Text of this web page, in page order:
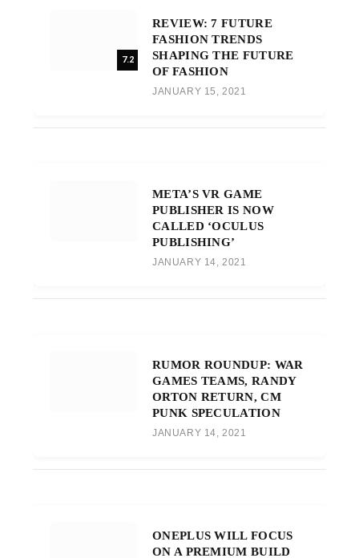
7.2
REVIEW: 7 FUTURE
FASHION TRENDS
SHAPING THE FUTURE
OF FASHION
JANUARY 15, 2021
META’S VR GAME
PUBLISHER IS NOW
CALLED ‘OCULUS
PUBLISHING’
JANUARY 14, 2021
RUMOR ROUNDUP: WAR
GAMES TEAMS, RANDY
ORTON RETURN, CM
PUNK SPECULATION
JANUARY 14, 2021
ONEPLUS WILL FOCUS
ON A PREMIUM BUILD